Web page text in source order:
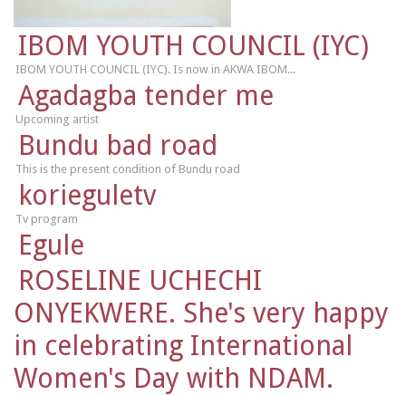
IBOM YOUTH COUNCIL (IYC)
IBOM YOUTH COUNCIL (IYC). Is now in AKWA IBOM...
Agadagba tender me
Upcoming artist
Bundu bad road
This is the present condition of Bundu road
korieguletv
Tv program
Egule
ROSELINE UCHECHI
ONYEKWERE. She's very happy
in celebrating International
Women's Day with NDAM.